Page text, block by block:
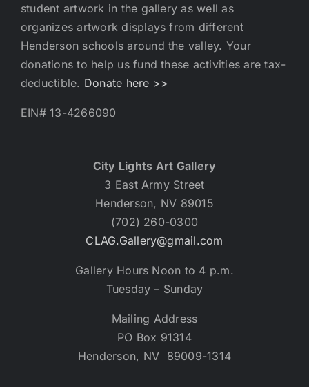
student artwork in the gallery as well as
organizes artwork displays from different
Henderson schools around the valley. Your
donations to help us fund these activities are tax-
deductible. Donate here >>
EIN# 13-4266090
City Lights Art Gallery
3 East Army Street
Henderson, NV 89015
(702) 260-0300
CLAG.Gallery@gmail.com
Gallery Hours Noon to 4 p.m.
Tuesday – Sunday
Mailing Address
PO Box 91314
Henderson, NV 89009-1314